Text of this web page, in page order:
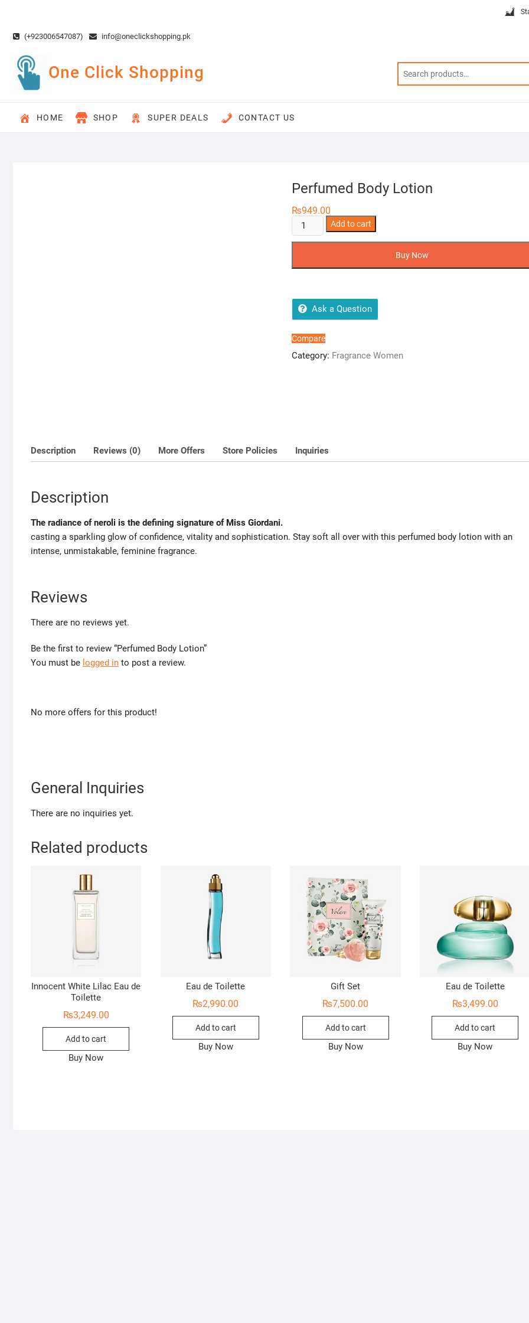
content(+923006547087) info@oneclickshopping.pk
One Click Shopping
HOME SHOP SUPER DEALS CONTACT US
Perfumed Body Lotion
₨949.00
Perfumed
Body
Add to cart
Buy Now
Ask a Question
Compare
Category: Fragrance Women
Description Reviews (0) More Offers Store Policies Inquiries
Description
The radiance of neroli is the defining signature of Miss Giordani.
casting a sparkling glow of confidence, vitality and sophistication. Stay soft all over with this perfumed body lotion with an
intense, unmistakable, feminine fragrance.
Reviews
There are no reviews yet.
Be the first to review “Perfumed Body Lotion”
You must be logged in to post a review.
No more offers for this product!
General Inquiries
There are no inquiries yet.
Related products
Innocent White Lilac Eau de
Toilette
₨3,249.00
Add to cart
Buy Now
Eau de Toilette
₨2,990.00
Add to cart
Buy Now
Gift Set
₨7,500.00
Add to cart
Buy Now
Eau de Toilette
₨3,499.00
Add to cart
Buy Now